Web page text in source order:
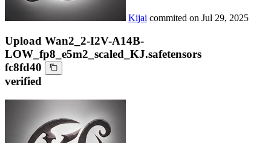
Kijai commited on Jul 29, 2025
Upload Wan2_2-I2V-A14B-
LOW_fp8_e5m2_scaled_KJ.safetensors
fc8fd40
verified